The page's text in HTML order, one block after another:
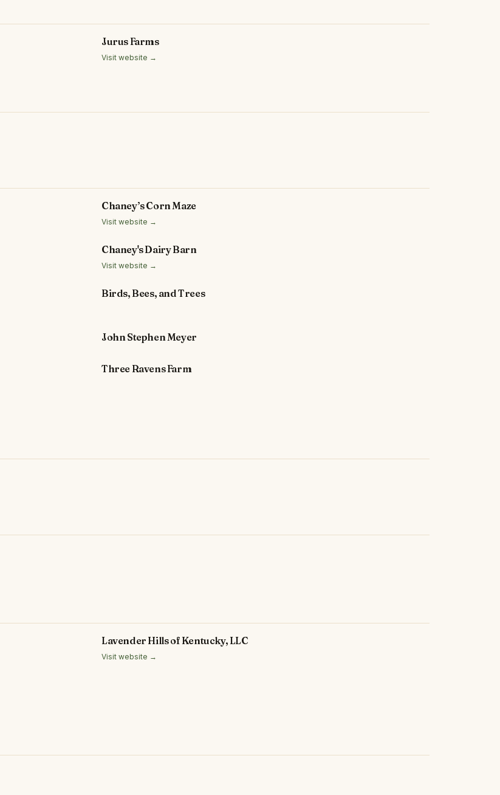
Jurus Farms
Visit website →
Chaney’s Corn Maze
Visit website →
Chaney's Dairy Barn
Visit website →
Birds, Bees, and Trees
John Stephen Meyer
Three Ravens Farm
Lavender Hills of Kentucky, LLC
Visit website →